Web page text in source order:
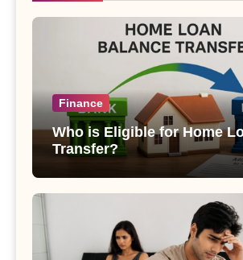
Finance
Who is Eligible for Home
Transfer?